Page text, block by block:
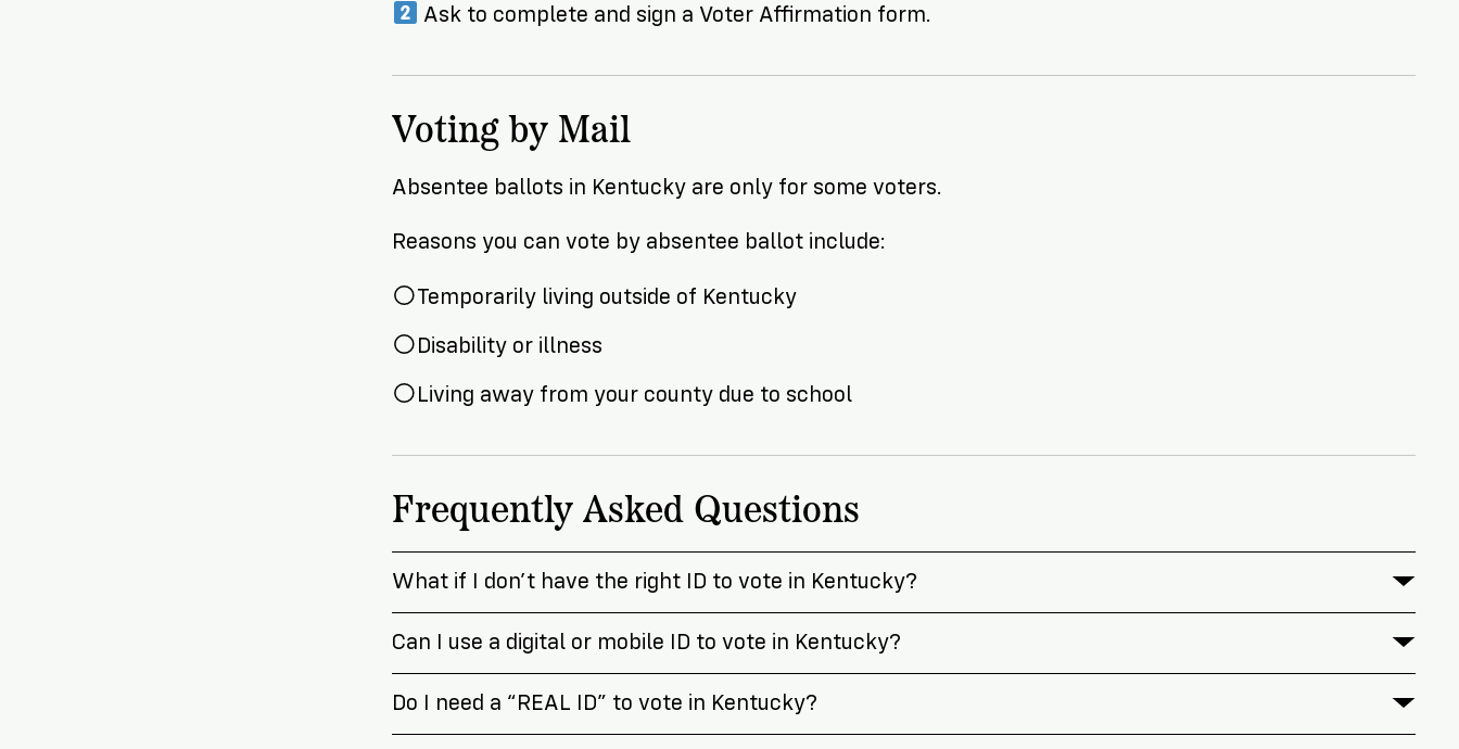
Ask to complete and sign a Voter Affirmation form.
Voting by Mail
Absentee ballots in Kentucky are only for some voters.
Reasons you can vote by absentee ballot include:
Temporarily living outside of Kentucky
Disability or illness
Living away from your county due to school
Frequently Asked Questions
What if I don’t have the right ID to vote in Kentucky?
Can I use a digital or mobile ID to vote in Kentucky?
Do I need a “REAL ID” to vote in Kentucky?